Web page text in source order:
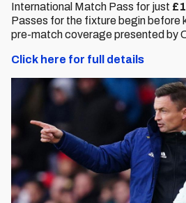
International Match Pass for just
Passes for the fixture begin before
pre-match coverage presented by
Click here for full details